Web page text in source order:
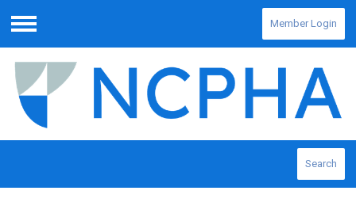
Menu
Member Login
Search